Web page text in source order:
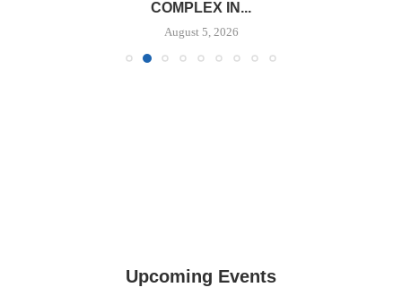
COMPLEX IN...
August 5, 2026
Upcoming Events